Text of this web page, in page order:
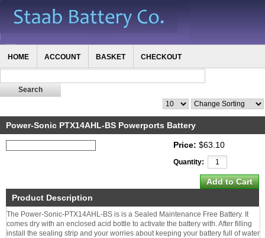
HOME ACCOUNT BASKET CHECKOUT
Power-Sonic PTX14AHL-BS Powerports Battery
Price: $63.10
Quantity:
Product Description
The Power-Sonic-PTX14AHL-BS is is a Sealed Maintenance Free Battery. It
comes dry with an enclosed acid bottle to activate the battery with. After filling
install the sealing strip and your worries about keeping your battery full of water